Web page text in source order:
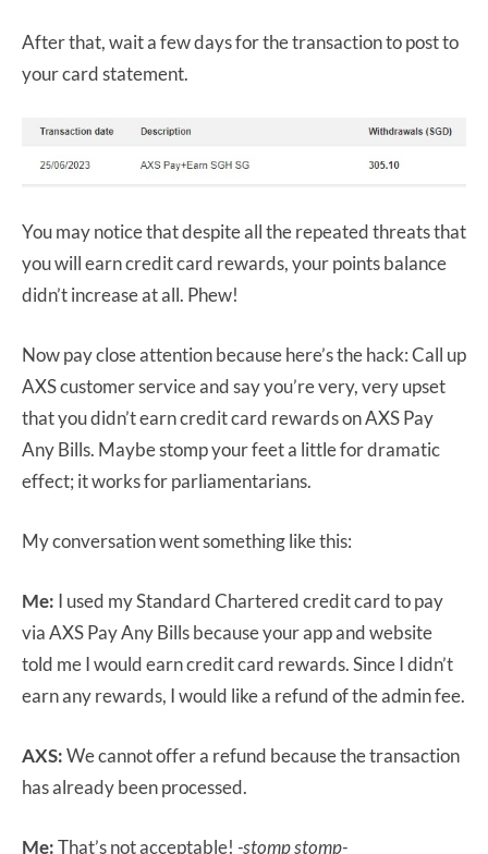
After that, wait a few days for the transaction to post to
your card statement.
You may notice that despite all the repeated threats that
you will earn credit card rewards, your points balance
didn’t increase at all. Phew!
Now pay close attention because here’s the hack: Call up
AXS customer service and say you’re very, very upset
that you didn’t earn credit card rewards on AXS Pay
Any Bills. Maybe stomp your feet a little for dramatic
effect; it works for parliamentarians.
My conversation went something like this:
Me: I used my Standard Chartered credit card to pay
via AXS Pay Any Bills because your app and website
told me I would earn credit card rewards. Since I didn’t
earn any rewards, I would like a refund of the admin fee.
AXS:We cannot offer a refund because the transaction
has already been processed.
Me:That’s not acceptable! -stomp stomp-